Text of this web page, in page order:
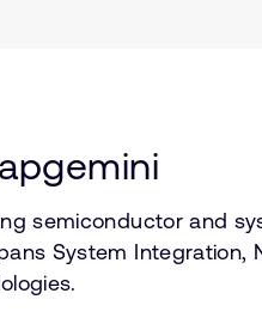
semiconductor and
System Integration,